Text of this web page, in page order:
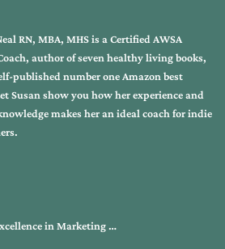
RN, MBA, MHS is a Certified AWSA
author of seven healthy living books,
published number one Amazon best
Susan show you how her experience and
makes her an ideal coach for indie
in Marketing …